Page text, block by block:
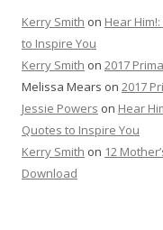
Kerry Smith on Hear
to Inspire You
Kerry Smith on 2017
Melissa Mears on 2017
Jessie Powers on Hear
Quotes to Inspire You
Kerry Smith on 12
Download